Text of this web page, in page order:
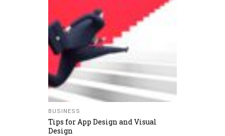
BUSINESS
Tips for App Design and Visual
Design